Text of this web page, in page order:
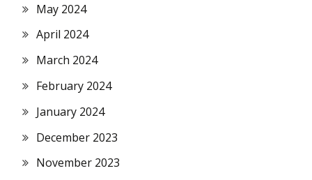
May 2024
April 2024
March 2024
February 2024
January 2024
December 2023
November 2023